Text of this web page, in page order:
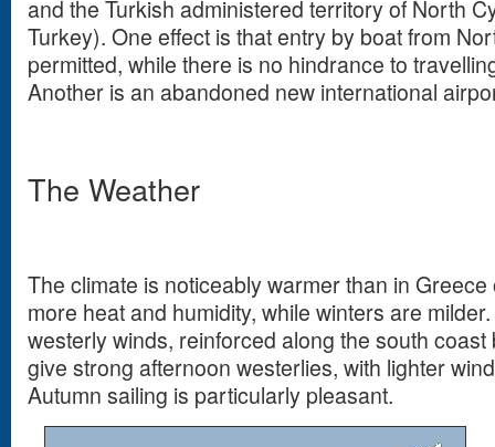
and the Turkish administered territory of North
Turkey). One effect is that entry by boat from
permitted, while there is no hindrance to
Another is an abandoned new international
The Weather
The climate is noticeably warmer than in
more heat and humidity, while winters are
westerly winds, reinforced along the south
give strong afternoon westerlies, with lighter
Autumn sailing is particularly pleasant.